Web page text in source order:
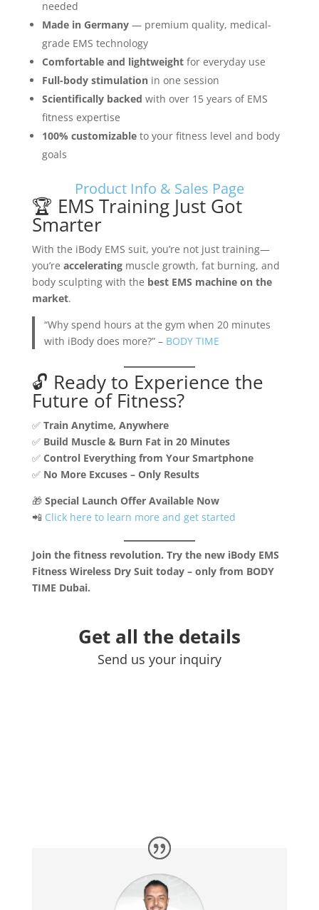
needed
Made in Germany— premium quality, medical-
grade EMS technology
Comfortable and lightweightfor everyday use
Full-body stimulationin one session
Scientifically backed with over 15 years of EMS
fitness expertise
100% customizableto your fitness level and body
goals
Product Info & Sales Page
🏆 EMS Training Just Got
Smarter
With the iBody EMS suit, you’re not just training—
you’re acceleratingmuscle growth, fat burning, and
body sculpting with the best EMS machine on the
market.
“Why spend hours at the gym when 20 minutes
with iBody does more?” – BODY TIME
🔓 Ready to Experience the
Future of Fitness?
✅ Train Anytime, Anywhere
✅ Build Muscle & Burn Fat in 20 Minutes
✅ Control Everything from Your Smartphone
✅ No More Excuses – Only Results
🎁 Special Launch Offer Available Now
📲 Click here to learn more and get started
Join the fitness revolution. Try the new iBody EMS
Fitness Wireless Dry Suit today – only from BODY
TIME Dubai.
Get all the details
Send us your inquiry